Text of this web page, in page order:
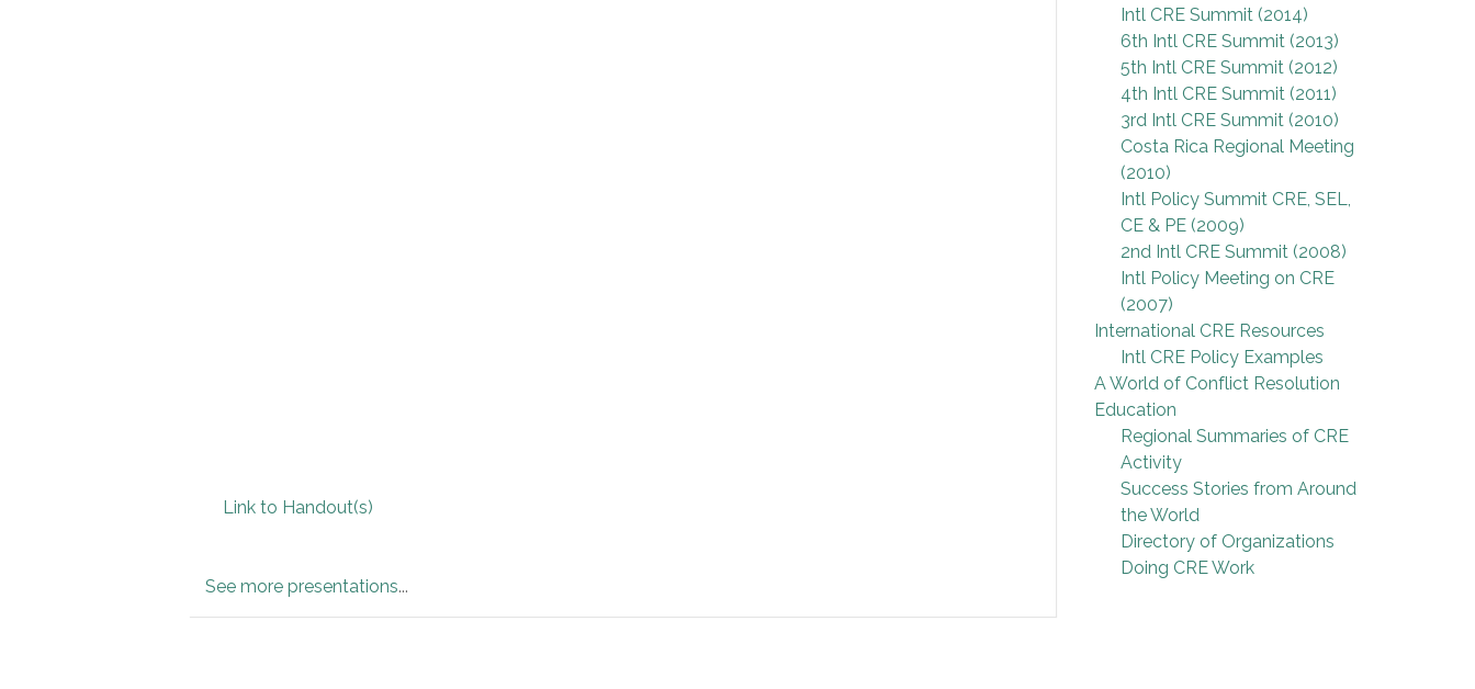
Link to Handout(s)
See more presentations...
Intl CRE Summit (2014)
6th Intl CRE Summit (2013)
5th Intl CRE Summit (2012)
4th Intl CRE Summit (2011)
3rd Intl CRE Summit (2010)
Costa Rica Regional Meeting
(2010)
Intl Policy Summit CRE, SEL,
CE & PE (2009)
2nd Intl CRE Summit (2008)
Intl Policy Meeting on CRE
(2007)
International CRE Resources
Intl CRE Policy Examples
A World of Conflict Resolution
Education
Regional Summaries of CRE
Activity
Success Stories from Around
the World
Directory of Organizations
Doing CRE Work